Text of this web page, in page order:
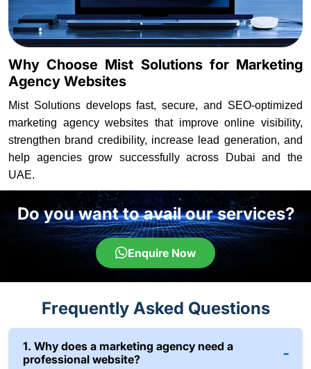
Why Choose Mist Solutions for Marketing
Agency Websites
Mist Solutions develops fast, secure, and SEO-optimized
marketing agency websites that improve online visibility,
strengthen brand credibility, increase lead generation, and
help agencies grow successfully across Dubai and the
UAE.
Do you want to avail our services?
Enquire Now
Frequently Asked Questions
1. Why does a marketing agency need a
professional website?